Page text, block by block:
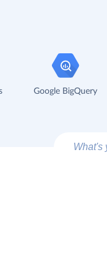
Google BigQuery